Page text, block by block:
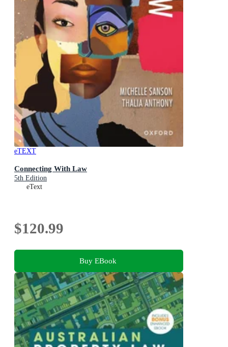
eTEXT
Connecting With Law
5th Edition
eText
$120.99
Buy EBook